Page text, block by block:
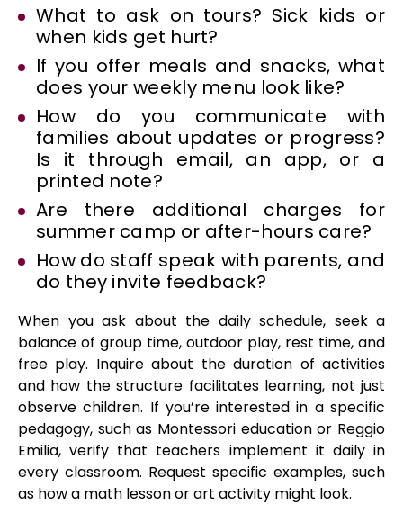
What to ask on tours? Sick kids or
when kids get hurt?
If you offer meals and snacks, what
does your weekly menu look like?
How do you communicate with
families about updates or progress?
Is it through email, an app, or a
printed note?
Are there additional charges for
summer camp or after-hours care?
How do staff speak with parents, and
do they invite feedback?
When you ask about the daily schedule, seek a
balance of group time, outdoor play, rest time, and
free play. Inquire about the duration of activities
and how the structure facilitates learning, not just
observe children. If you’re interested in a specific
pedagogy, such as Montessori education or Reggio
Emilia, verify that teachers implement it daily in
every classroom. Request specific examples, such
as how a math lesson or art activity might look.